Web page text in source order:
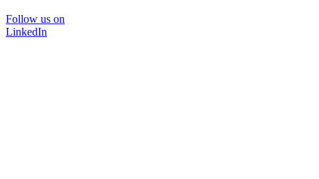
Follow us on
LinkedIn